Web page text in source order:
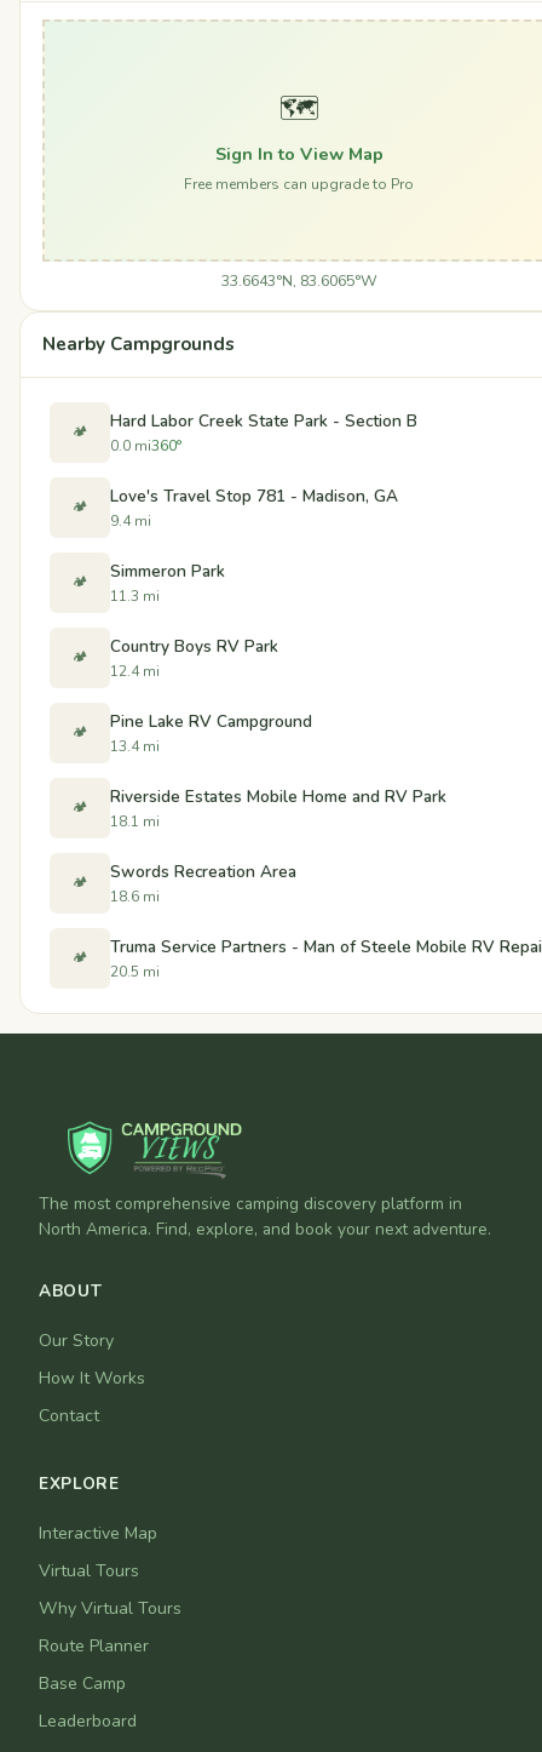
🗺️
Sign In to View Map
Free members can upgrade to Pro
33.6643°N, 83.6065°W
Nearby Campgrounds
🏕️ Hard Labor Creek State Park - Section B
0.0 mi360°
🏕️ Love's Travel Stop 781 - Madison, GA
9.4 mi
🏕️ Simmeron Park
11.3 mi
🏕️ Country Boys RV Park
12.4 mi
🏕️ Pine Lake RV Campground
13.4 mi
🏕️ Riverside Estates Mobile Home and RV Park
18.1 mi
🏕️ Swords Recreation Area
18.6 mi
🏕️ Truma Service Partners - Man of Steele Mobile RV
20.5 mi
The most comprehensive camping discovery platform in
North America. Find, explore, and book your next adventure.
ABOUT
Our Story
How It Works
Contact
EXPLORE
Interactive Map
Virtual Tours
Why Virtual Tours
Route Planner
Base Camp
Leaderboard